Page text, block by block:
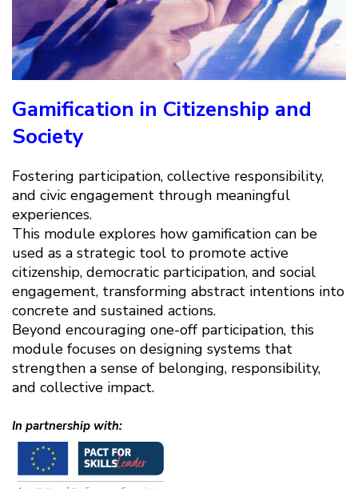
Gamification in Citizenship and
Society
Fostering participation, collective responsibility,
and civic engagement through meaningful
experiences.
This module explores how gamification can be
used as a strategic tool to promote active
citizenship, democratic participation, and social
engagement, transforming abstract intentions into
concrete and sustained actions.
Beyond encouraging one-off participation, this
module focuses on designing systems that
strengthen a sense of belonging, responsibility,
and collective impact.
In partnership with: